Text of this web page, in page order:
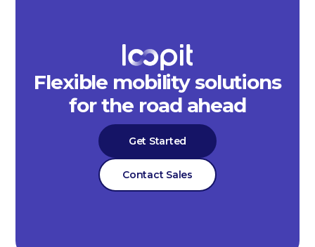
Flexible mobility solutions
for the road ahead
Get Started
Contact Sales